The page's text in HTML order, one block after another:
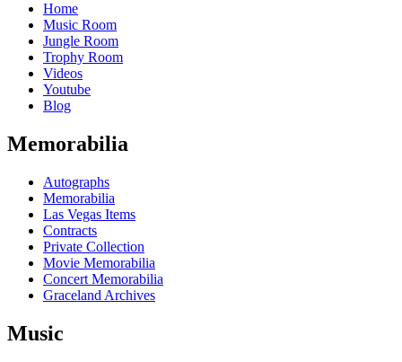
Home
Music Room
Jungle Room
Trophy Room
Videos
Youtube
Blog
Memorabilia
Autographs
Memorabilia
Las Vegas Items
Contracts
Private Collection
Movie Memorabilia
Concert Memorabilia
Graceland Archives
Music